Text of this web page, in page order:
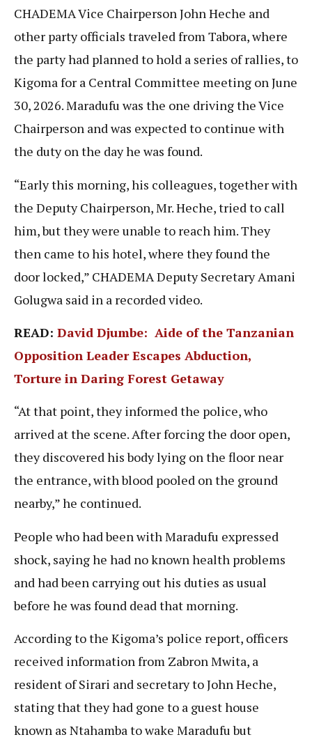
CHADEMA Vice Chairperson John Heche and
other party officials traveled from Tabora, where
the party had planned to hold a series of rallies, to
Kigoma for a Central Committee meeting on June
30, 2026. Maradufu was the one driving the Vice
Chairperson and was expected to continue with
the duty on the day he was found.
“Early this morning, his colleagues, together with
the Deputy Chairperson, Mr. Heche, tried to call
him, but they were unable to reach him. They
then came to his hotel, where they found the
door locked,” CHADEMA Deputy Secretary Amani
Golugwa said in a recorded video.
READ: David Djumbe: Aide of the Tanzanian
Opposition Leader Escapes Abduction,
Torture in Daring Forest Getaway
“At that point, they informed the police, who
arrived at the scene. After forcing the door open,
they discovered his body lying on the floor near
the entrance, with blood pooled on the ground
nearby,” he continued.
People who had been with Maradufu expressed
shock, saying he had no known health problems
and had been carrying out his duties as usual
before he was found dead that morning.
According to the Kigoma’s police report, officers
received information from Zabron Mwita, a
resident of Sirari and secretary to John Heche,
stating that they had gone to a guest house
known as Ntahamba to wake Maradufu but